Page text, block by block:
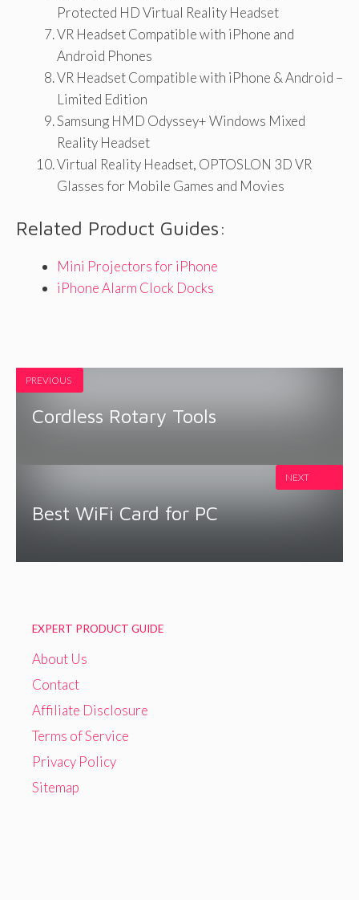
Protected HD Virtual Reality Headset
VR Headset Compatible with iPhone and
Android Phones
VR Headset Compatible with iPhone & Android –
Limited Edition
Samsung HMD Odyssey+ Windows Mixed
Reality Headset
Virtual Reality Headset, OPTOSLON 3D VR
Glasses for Mobile Games and Movies
Related Product Guides:
Mini Projectors for iPhone
iPhone Alarm Clock Docks
PREVIOUS
Cordless Rotary Tools
Best WiFi Card for PC
NEXT
EXPERT PRODUCT GUIDE
About Us
Contact
Affiliate Disclosure
Terms of Service
Privacy Policy
Sitemap